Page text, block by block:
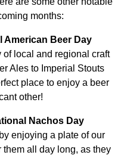
months:
American Beer Day
of local and regional craft
Ales to Imperial Stouts
place to enjoy a beer
other!
Nachos Day
enjoying a plate of our
all day long, as they